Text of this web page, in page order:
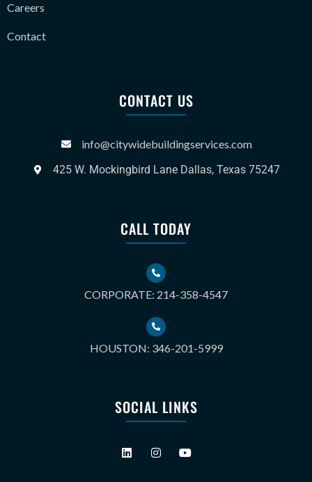
Careers
Contact
CONTACT US
info@citywidebuildingservices.com
425 W. Mockingbird Lane Dallas, Texas 75247
CALL TODAY
CORPORATE: 214-358-4547
HOUSTON: 346-201-5999
SOCIAL LINKS